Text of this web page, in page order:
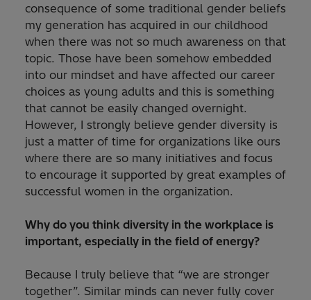
consequence of some traditional gender beliefs
my generation has acquired in our childhood
when there was not so much awareness on that
topic. Those have been somehow embedded
into our mindset and have affected our career
choices as young adults and this is something
that cannot be easily changed overnight.
However, I strongly believe gender diversity is
just a matter of time for organizations like ours
where there are so many initiatives and focus
to encourage it supported by great examples of
successful women in the organization.
Why do you think diversity in the workplace is
important, especially in the field of energy?
Because I truly believe that “we are stronger
together”. Similar minds can never fully cover